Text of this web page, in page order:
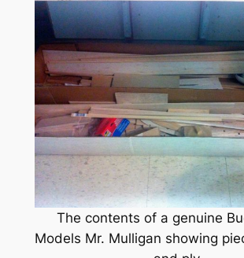
The contents of a genuine
Models Mr. Mulligan showing